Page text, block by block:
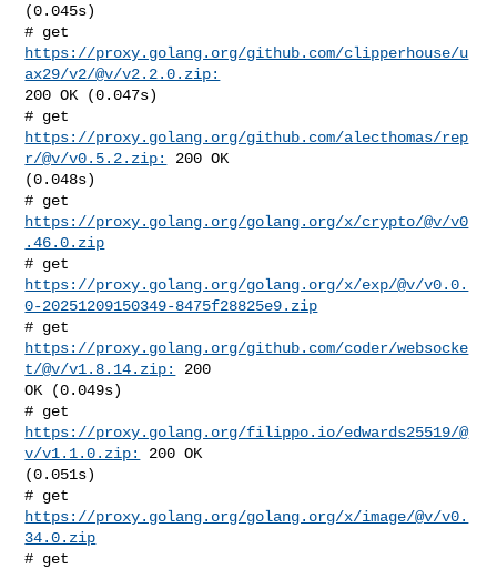
(0.045s)
https://proxy.golang.org/github.com/clipperhouse/u
ax29/v2/@v/v2.2.0.zip:
200 OK (0.047s)
https://proxy.golang.org/github.com/alecthomas/rep
r/@v/v0.5.2.zip:
200 OK
(0.048s)
https://proxy.golang.org/golang.org/x/crypto/@v/v0
.46.0.zip
https://proxy.golang.org/golang.org/x/exp/@v/v0.0.
0-20251209150349-8475f28825e9.zip
https://proxy.golang.org/github.com/coder/websocke
t/@v/v1.8.14.zip:
200
OK (0.049s)
https://proxy.golang.org/filippo.io/edwards25519/@
v/v1.1.0.zip:
200 OK
(0.051s)
https://proxy.golang.org/golang.org/x/image/@v/v0.
34.0.zip